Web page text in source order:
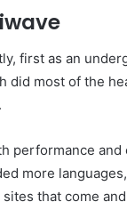
first as an
did most of the
performance
more
that come